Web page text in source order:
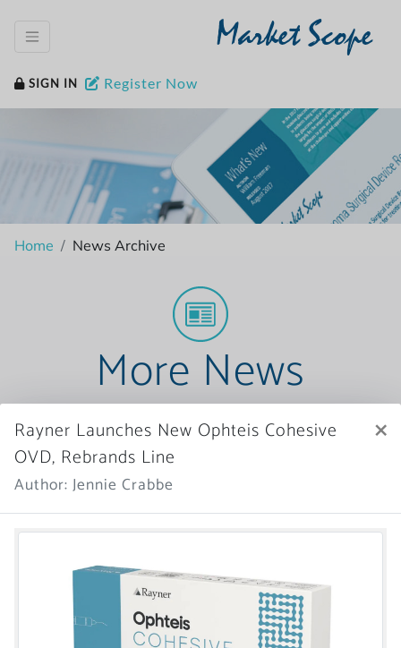
Market Scope
SIGN IN Register Now
Home News Archive
More News
Rayner Launches New Ophteis Cohesive
OVD, Rebrands Line
Author: Jennie Crabbe
×